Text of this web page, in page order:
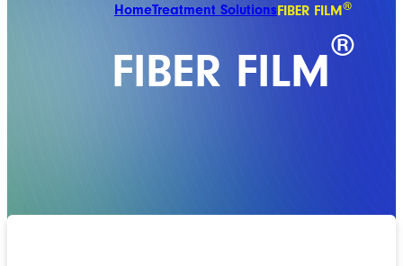
HomeTreatment SolutionsFIBER FILM®
FIBER FILM®